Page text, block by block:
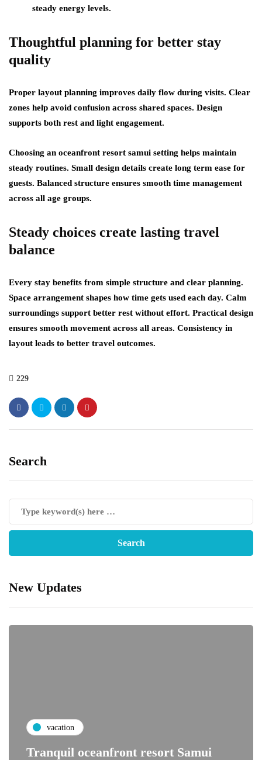
steady energy levels.
Thoughtful planning for better stay
quality
Proper layout planning improves daily flow during visits. Clear
zones help avoid confusion across shared spaces. Design
supports both rest and light engagement.
Choosing an oceanfront resort samui setting helps maintain
steady routines. Small design details create long term ease for
guests. Balanced structure ensures smooth time management
across all age groups.
Steady choices create lasting travel
balance
Every stay benefits from simple structure and clear planning.
Space arrangement shapes how time gets used each day. Calm
surroundings support better rest without effort. Practical design
ensures smooth movement across all areas. Consistency in
layout leads to better travel outcomes.
229
Search
New Updates
vacation
Tranquil oceanfront resort Samui